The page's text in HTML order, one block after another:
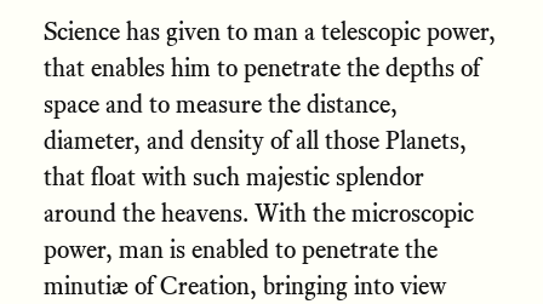
Science has given to man a telescopic power,
that enables him to penetrate the depths of
space and to measure the distance,
diameter, and density of all those Planets,
that float with such majestic splendor
around the heavens. With the microscopic
power, man is enabled to penetrate the
minutiæ of Creation, bringing into view